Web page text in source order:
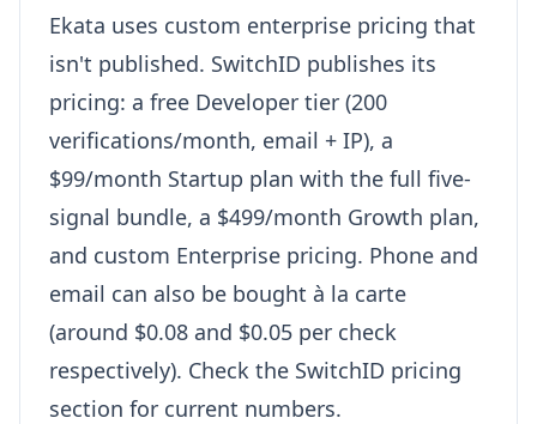
Ekata uses custom enterprise pricing that
isn't published. SwitchID publishes its
pricing: a free Developer tier (200
verifications/month, email + IP), a
$99/month Startup plan with the full five-
signal bundle, a $499/month Growth plan,
and custom Enterprise pricing. Phone and
email can also be bought à la carte
(around $0.08 and $0.05 per check
respectively). Check the SwitchID pricing
section for current numbers.